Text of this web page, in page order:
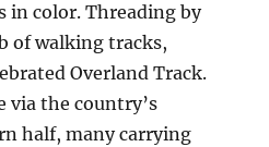
in color. Threading by
of walking tracks,
Overland Track.
via the country’s
half, many carrying